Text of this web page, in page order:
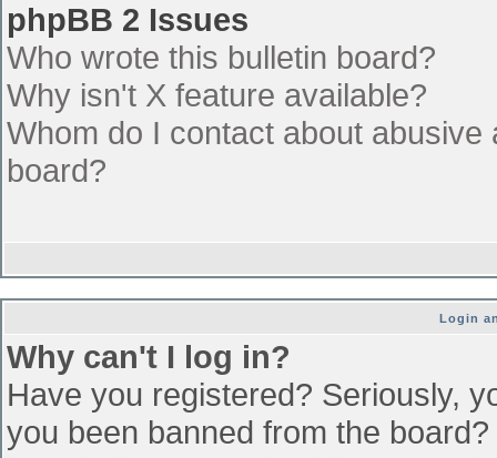
phpBB 2 Issues
Who wrote this bulletin board?
Why isn't X feature available?
Whom do I contact about
board?
Login
Why can't I log in?
Have you registered? Seriously,
you been banned from the